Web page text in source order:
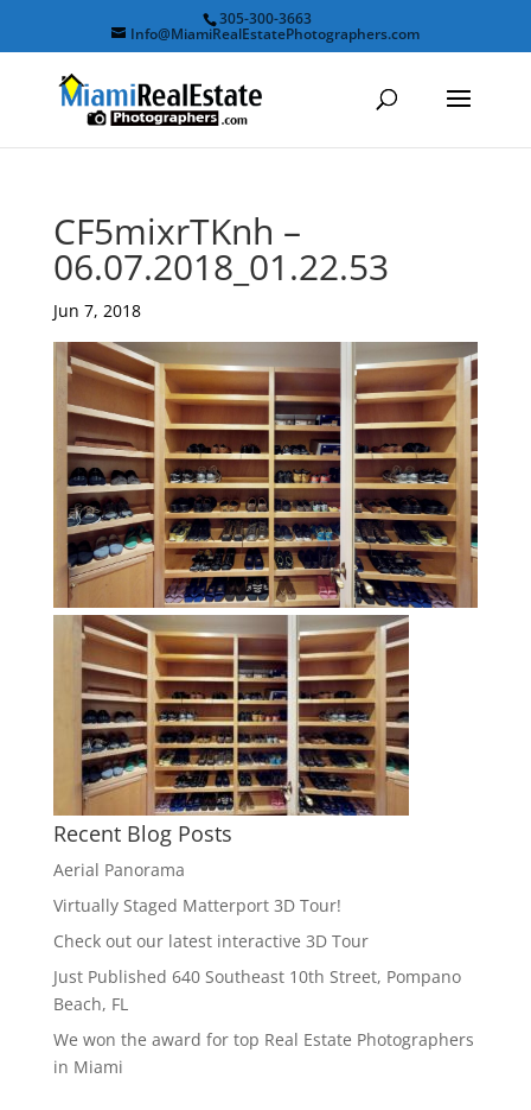
305-300-3663
Info@MiamiRealEstatePhotographers.com
CF5mixrTKnh –
06.07.2018_01.22.53
Jun 7, 2018
Recent Blog Posts
Aerial Panorama
Virtually Staged Matterport 3D Tour!
Check out our latest interactive 3D Tour
Just Published 640 Southeast 10th Street, Pompano
Beach, FL
We won the award for top Real Estate Photographers
in Miami